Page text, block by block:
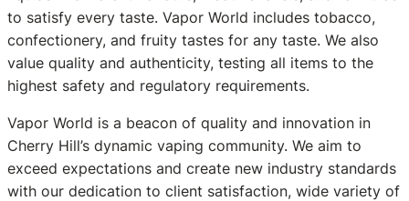
to satisfy every taste. Vapor World includes tobacco,
confectionery, and fruity tastes for any taste. We also
value quality and authenticity, testing all items to the
highest safety and regulatory requirements.
Vapor World is a beacon of quality and innovation in
Cherry Hill’s dynamic vaping community. We aim to
exceed expectations and create new industry standards
with our dedication to client satisfaction, wide variety of